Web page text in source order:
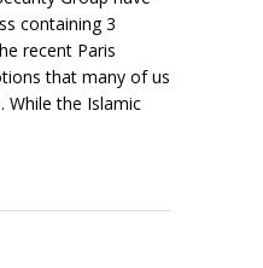
containing 3
recent Paris
that many of us
While the Islamic